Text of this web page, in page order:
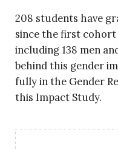
208 students have
since the first cohort
including 138 men
behind this gender
fully in the Gender
this Impact Study.